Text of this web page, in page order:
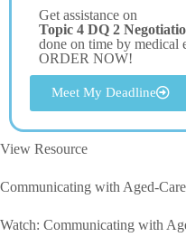
Get assistance on
Topic 4 DQ 2
done on time by medical
ORDER NOW!
Meet My Deadline
View Resource
Communicating with Aged-
Watch: Communicating with